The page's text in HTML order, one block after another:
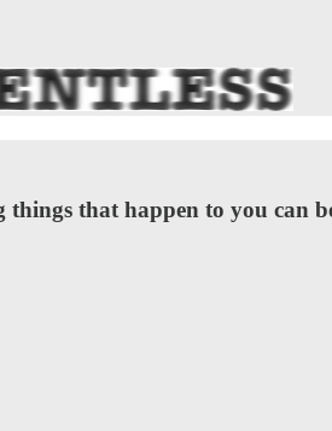
that happen to you can